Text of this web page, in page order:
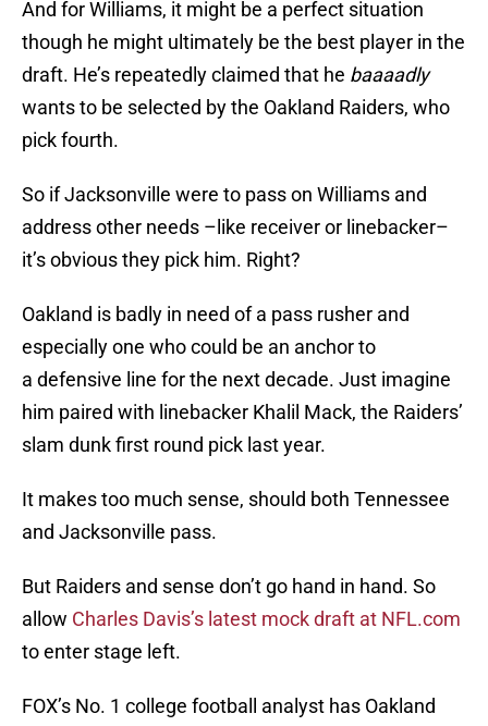
And for Williams, it might be a perfect situation
though he might ultimately be the best player in the
draft. He’s repeatedly claimed that he baaaadly
wants to be selected by the Oakland Raiders, who
pick fourth.
So if Jacksonville were to pass on Williams and
address other needs –like receiver or linebacker–
it’s obvious they pick him. Right?
Oakland is badly in need of a pass rusher and
especially one who could be an anchor to
a defensive line for the next decade. Just imagine
him paired with linebacker Khalil Mack, the Raiders’
slam dunk first round pick last year.
It makes too much sense, should both Tennessee
and Jacksonville pass.
But Raiders and sense don’t go hand in hand. So
allow Charles Davis’s latest mock draft at NFL.com
to enter stage left.
FOX’s No. 1 college football analyst has Oakland